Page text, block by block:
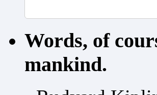
Words, of
mankind.